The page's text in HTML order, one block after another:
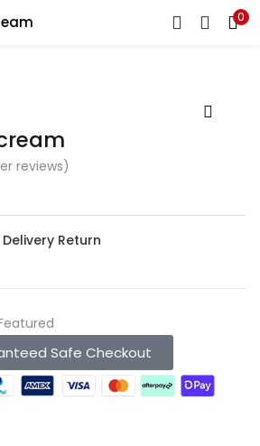
0
reviews)
Delivery Return
Safe Checkout
on a successful Sign-Up
for becoming a member.
password to login.